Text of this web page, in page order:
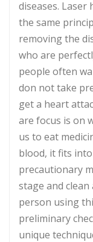
diseases.
the same
removing the
who are
people often
don not take
get a heart
are focus is on
us to eat
blood, it fits
precautionary
stage and
person using
preliminary
unique